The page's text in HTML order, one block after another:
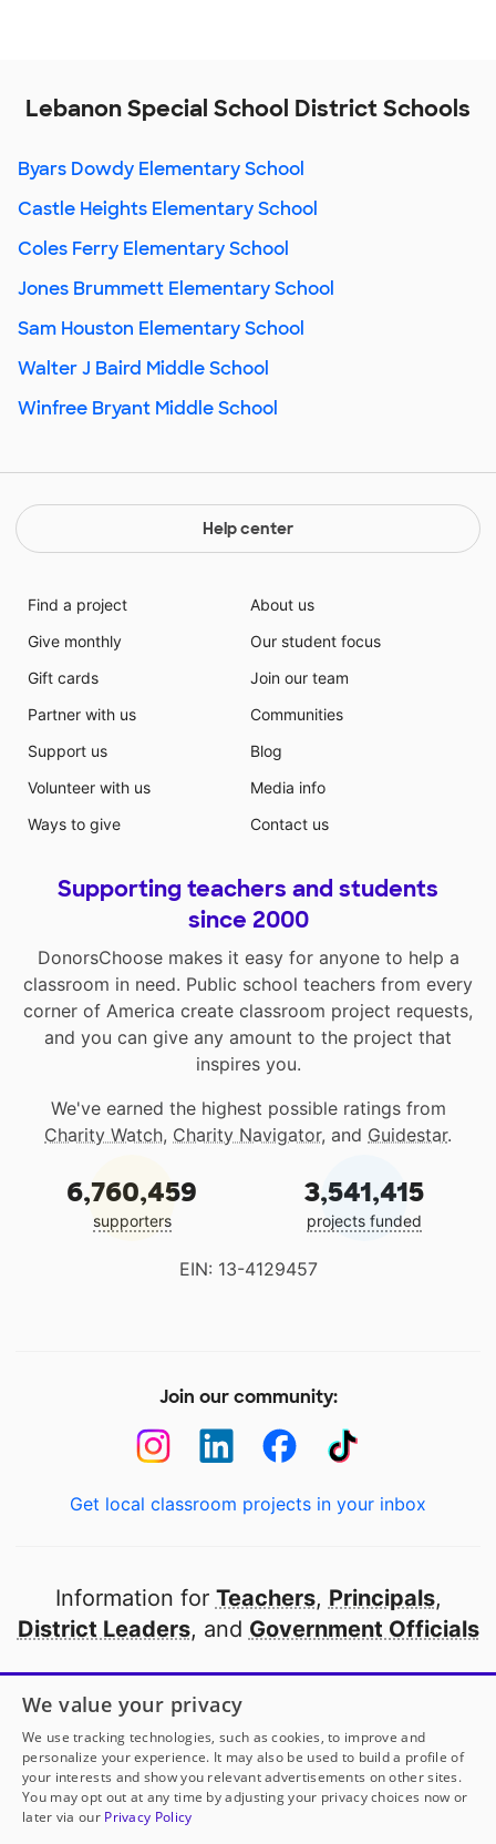
Lebanon Special School District Schools
Byars Dowdy Elementary School
Castle Heights Elementary School
Coles Ferry Elementary School
Jones Brummett Elementary School
Sam Houston Elementary School
Walter J Baird Middle School
Winfree Bryant Middle School
Help center
Find a project
Give monthly
Gift cards
Partner with us
Support us
Volunteer with us
Ways to give
About us
Our student focus
Join our team
Communities
Blog
Media info
Contact us
Supporting teachers and students
since 2000
DonorsChoose makes it easy for anyone to help a
classroom in need. Public school teachers from every
corner of America create classroom project requests,
and you can give any amount to the project that
inspires you.
We've earned the highest possible ratings from
Charity Watch, Charity Navigator, and Guidestar.
6,760,459
supporters
3,541,415
projects funded
EIN: 13-4129457
Join our community:
Get local classroom projects in your inbox
Information for Teachers, Principals,
District Leaders, and Government Officials
Open to every public school in America
thanks to
our partners
Partner with DonorsChoose
We value your privacy
We use tracking technologies, such as cookies, to improve and
personalize your experience. It may also be used to build a profile of
your interests and show you relevant advertisements on other sites.
You may opt out at any time by adjusting your privacy choices now or
later via our Privacy Policy